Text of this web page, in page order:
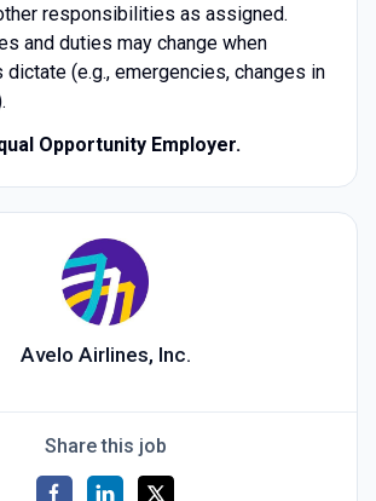
responsibilities as assigned.
and duties may change when
(e.g., emergencies, changes in
Opportunity Employer.
Avelo Airlines, Inc.
Share this job